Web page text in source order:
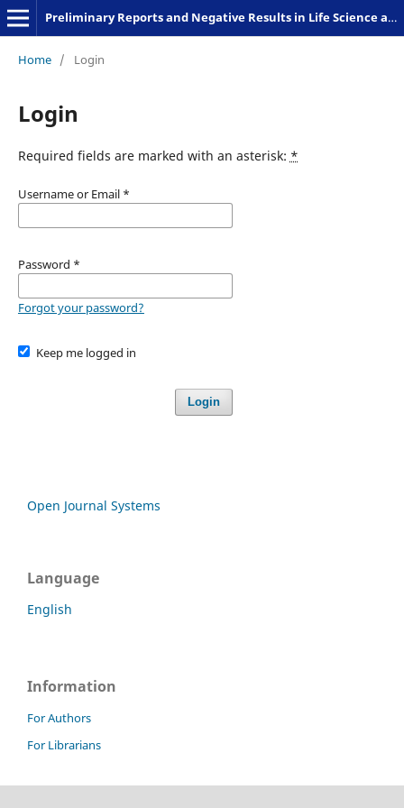
Preliminary Reports and Negative Results in Life Science and Humanities
Home / Login
Login
Required fields are marked with an asterisk: *
Username or Email *
Password *
Forgot your password?
Keep me logged in
Login
Open Journal Systems
Language
English
Information
For Authors
For Librarians